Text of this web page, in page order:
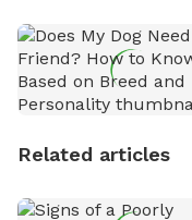
Related articles